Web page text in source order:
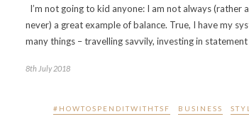
I’m not going to kid anyone: I am not always (rather
never) a great example of balance. True, I have my
many things – travelling savvily, investing in
8th July 2018
#HOWTOSPENDITWITHTSF BUSINESS